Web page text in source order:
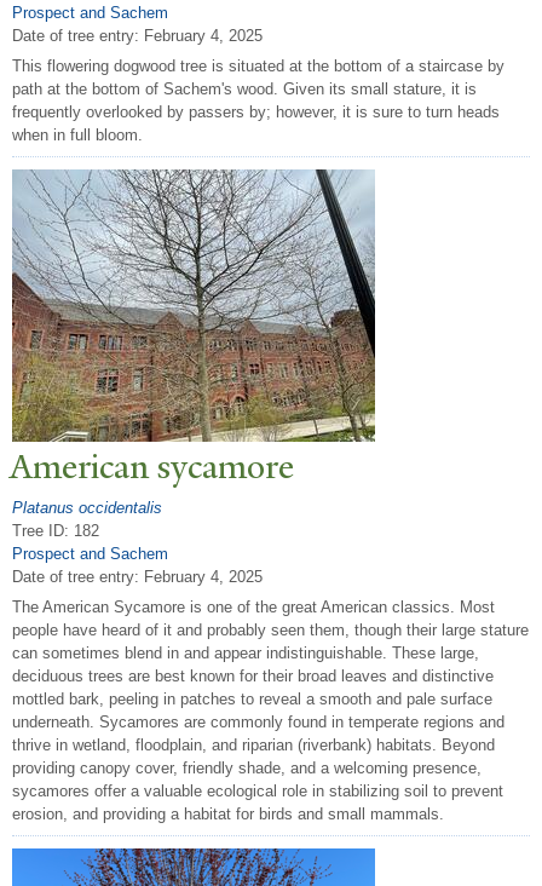
Prospect and Sachem
Date of tree entry: February 4, 2025
This flowering dogwood tree is situated at the bottom of a staircase by
path at the bottom of Sachem's wood. Given its small stature, it is
frequently overlooked by passers by; however, it is sure to turn heads
when in full bloom.
American sycamore
Platanus occidentalis
Tree ID: 182
Prospect and Sachem
Date of tree entry: February 4, 2025
The American Sycamore is one of the great American classics. Most
people have heard of it and probably seen them, though their large stature
can sometimes blend in and appear indistinguishable. These large,
deciduous trees are best known for their broad leaves and distinctive
mottled bark, peeling in patches to reveal a smooth and pale surface
underneath. Sycamores are commonly found in temperate regions and
thrive in wetland, floodplain, and riparian (riverbank) habitats. Beyond
providing canopy cover, friendly shade, and a welcoming presence,
sycamores offer a valuable ecological role in stabilizing soil to prevent
erosion, and providing a habitat for birds and small mammals.